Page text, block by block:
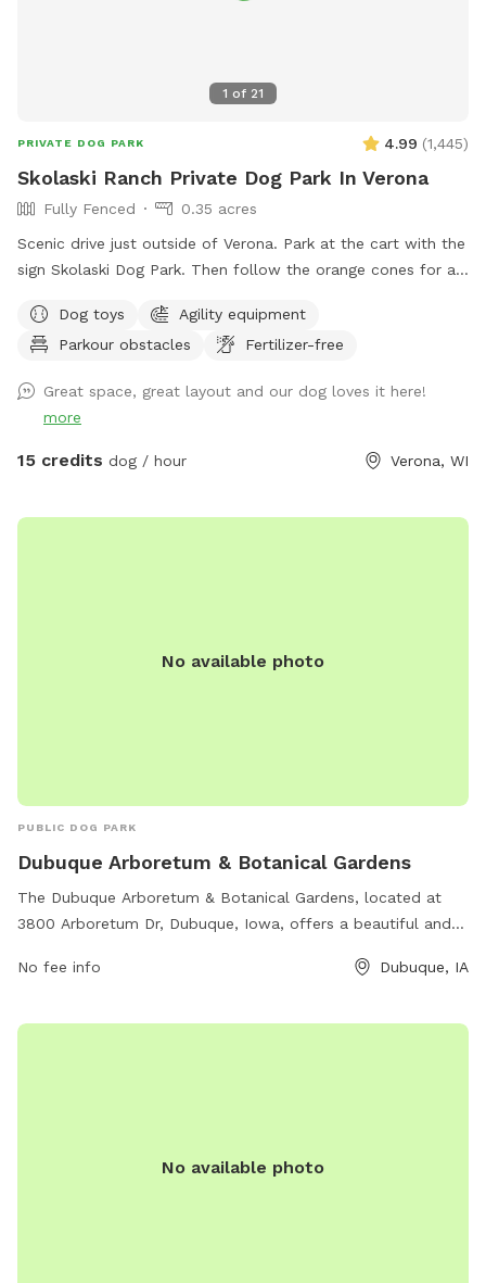
1 of 21
PRIVATE DOG PARK 4.99 (1,445)
Skolaski Ranch Private Dog Park In Verona
Fully Fenced
0.35 acres
Scenic drive just outside of Verona. Park at the cart with the
sign Skolaski Dog Park. Then follow the orange cones for a
at the beautiful country scenery with your furry friend.
Dog toys
Agility equipment
Parkour obstacles
Fertilizer-free
Great space, great layout and our dog loves it here!
more
15 credits dog / hour Verona, WI
No available photo
PUBLIC DOG PARK
Dubuque Arboretum & Botanical Gardens
The Dubuque Arboretum & Botanical Gardens, located at
3800 Arboretum Dr, Dubuque, Iowa, offers a beautiful and
features lush gardens and scenic trails for leisurely walks.
throughout the year. For more information, visit
No fee info Dubuque, IA
No available photo